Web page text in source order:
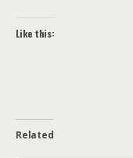
Like this:
Related